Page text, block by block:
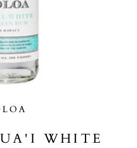
WHITE